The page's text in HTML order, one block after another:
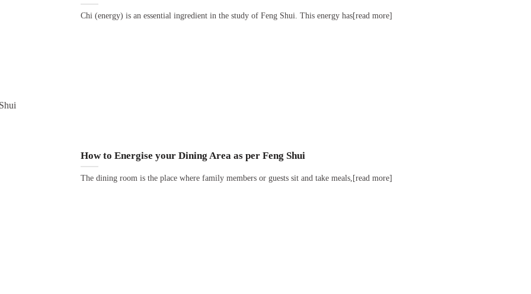
Chi (energy) is an essential ingredient in the study of Feng Shui. This energy has[read more]
How to Energise your Dining Area as per Feng Shui
The dining room is the place where family members or guests sit and take meals,[read more]